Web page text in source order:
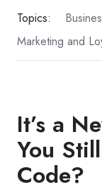
Topics:
Marketing and
It’s a
You
Code?